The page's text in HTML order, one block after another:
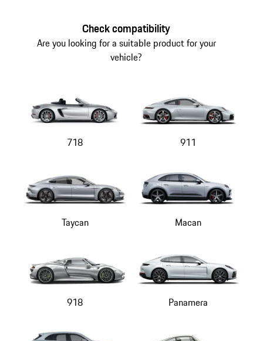
Check compatibility
Are you looking for a suitable product for your
vehicle?
718 911
Taycan Macan
918 Panamera